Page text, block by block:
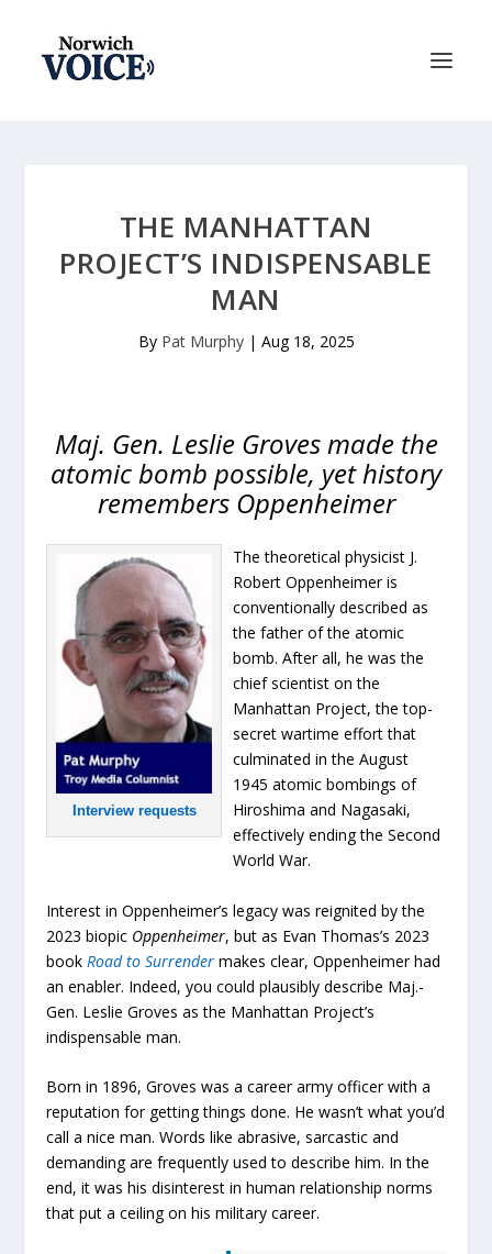
THE MANHATTAN
PROJECT’S INDISPENSABLE
MAN
By Pat Murphy| Aug 18, 2025
Maj. Gen. Leslie Groves made the
atomic bomb possible, yet history
remembers Oppenheimer
Interview requests
The theoretical physicist J.
Robert Oppenheimer is
conventionally described as
the father of the atomic
bomb. After all, he was the
chief scientist on the
Manhattan Project, the top-
secret wartime effort that
culminated in the August
1945 atomic bombings of
Hiroshima and Nagasaki,
effectively ending the Second
World War.
Interest in Oppenheimer’s legacy was reignited by the
2023 biopic Oppenheimer, but as Evan Thomas’s 2023
book Road to Surrender makes clear, Oppenheimer had
an enabler. Indeed, you could plausibly describe Maj.-
Gen. Leslie Groves as the Manhattan Project’s
indispensable man.
Born in 1896, Groves was a career army officer with a
reputation for getting things done. He wasn’t what you’d
call a nice man. Words like abrasive, sarcastic and
demanding are frequently used to describe him. In the
end, it was his disinterest in human relationship norms
that put a ceiling on his military career.